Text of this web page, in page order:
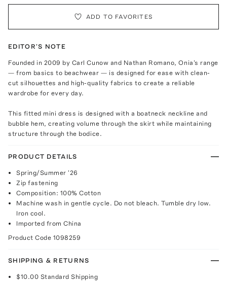
ADD TO FAVORITES
EDITOR'S NOTE
Founded in 2009 by Carl Cunow and Nathan Romano, Onia's range
— from basics to beachwear — is designed for ease with clean-
cut silhouettes and high-quality fabrics to create a reliable
wardrobe for every day.
This fitted mini dress is designed with a boatneck neckline and
bubble hem, creating volume through the skirt while maintaining
structure through the bodice.
PRODUCT DETAILS
Spring/Summer '26
Zip fastening
Composition: 100% Cotton
Machine wash in gentle cycle. Do not bleach. Tumble dry low.
Iron cool.
Imported from China
Product Code 1098259
SHIPPING & RETURNS
$10.00 Standard Shipping